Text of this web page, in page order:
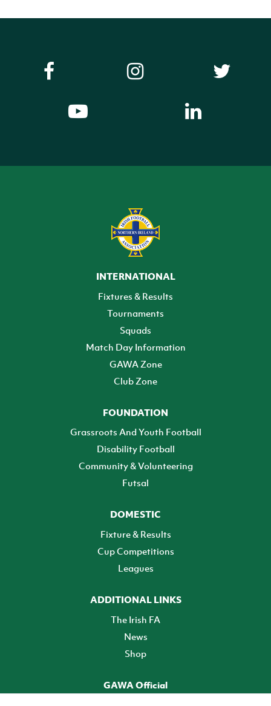
INTERNATIONAL
Fixtures & Results
Tournaments
Squads
Match Day Information
GAWA Zone
Club Zone
FOUNDATION
Grassroots And Youth Football
Disability Football
Community & Volunteering
Futsal
DOMESTIC
Fixture & Results
Cup Competitions
Leagues
ADDITIONAL LINKS
The Irish FA
News
Shop
GAWA Official